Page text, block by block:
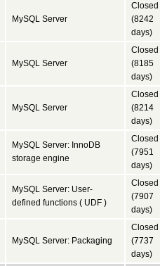
MySQL Server
Closed
(8242
days)
MySQL Server
Closed
(8185
days)
MySQL Server
Closed
(8214
days)
MySQL Server: InnoDB
storage engine
Closed
(7951
days)
MySQL Server: User-
defined functions ( UDF )
Closed
(7907
days)
MySQL Server: Packaging
Closed
(7737
days)